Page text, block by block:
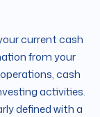
current cash
from your
cash
activities.
defined with a